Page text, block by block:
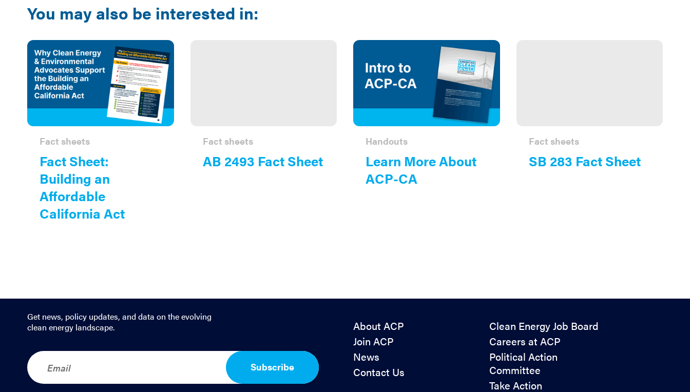
You may also be interested in:
Fact Sheet:
Building an
Affordable
California Act
Fact sheets
AB 2493 Fact Sheet
Fact sheets
Learn More About
ACP-CA
Handouts
SB 283 Fact Sheet
Fact sheets
Get news, policy updates, and data on the evolving
clean energy landscape.
E
m
a
Subscribe
About ACP
Join ACP
News
Contact Us
Policy
Advocacy
Clean Energy Job Board
Careers at ACP
Political Action
Committee
Take Action